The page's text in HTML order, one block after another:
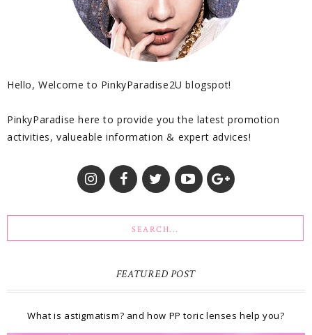
Hello, Welcome to PinkyParadise2U blogspot!
PinkyParadise here to provide you the latest promotion
activities, valueable information & expert advices!
FEATURED POST
What is astigmatism? and how PP toric lenses help you?